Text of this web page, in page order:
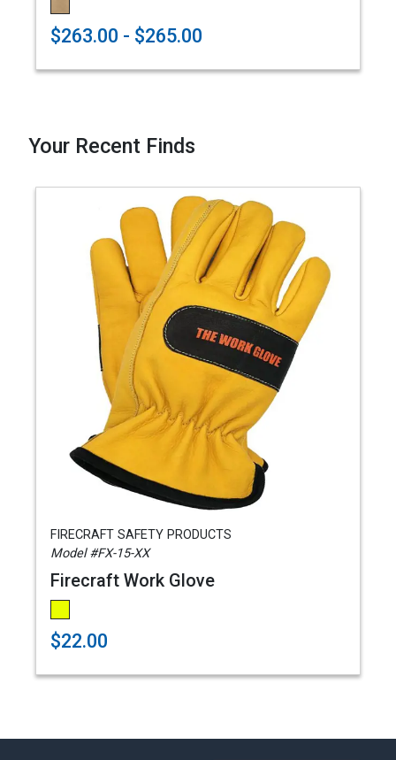
$263.00 - $265.00
Your Recent Finds
FIRECRAFT SAFETY PRODUCTS
Model #FX-15-XX
Firecraft Work Glove
$22.00